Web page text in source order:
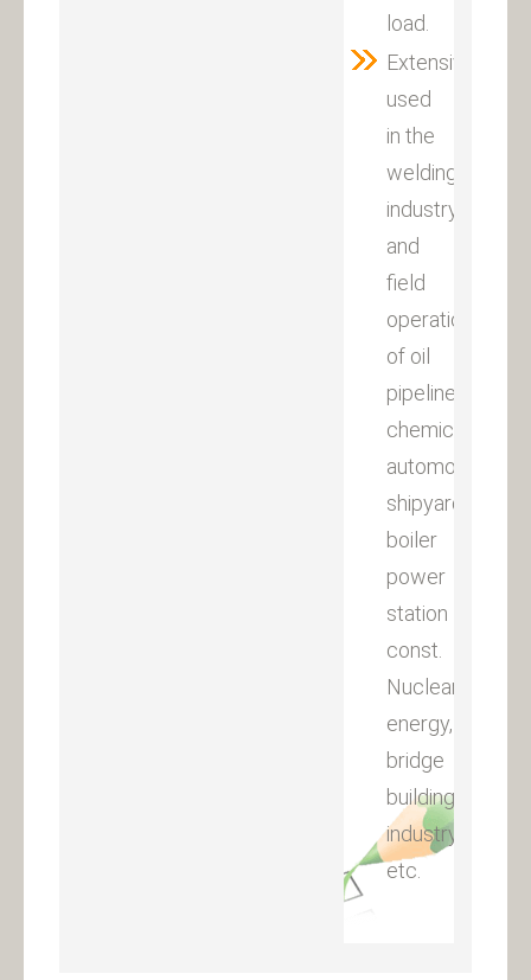
load.
Extensively
used
in the
welding
industry
and
field
operation
of oil
pipeline,
chemical,
automobile,
shipyard,
boiler
power
station
const.
Nuclear
energy,
bridge
building
industry
etc.